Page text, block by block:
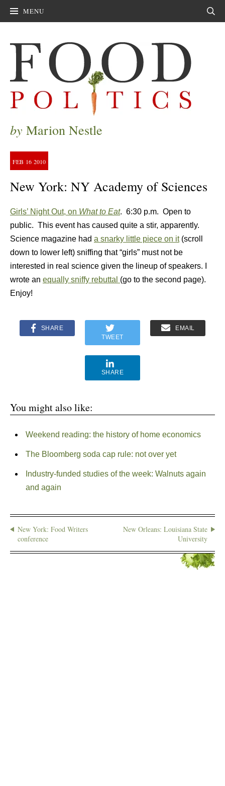
MENU
by Marion Nestle
FEB 16 2010
New York: NY Academy of Sciences
Girls’ Night Out, on What to Eat. 6:30 p.m. Open to
public. This event has caused quite a stir, apparently.
Science magazine had a snarky little piece on it(scroll
down to lower left) sniffing that “girls” must not be
interested in real science given the lineup of speakers. I
wrote an equally sniffy rebuttal (go to the second page).
Enjoy!
SHARE
TWEET
EMAIL
SHARE
You might also like:
Weekend reading: the history of home economics
The Bloomberg soda cap rule: not over yet
Industry-funded studies of the week: Walnuts again
and again
New York: Food Writers
conference
New Orleans: Louisiana State
University